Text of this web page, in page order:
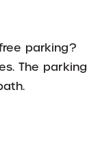
parking?
The parking